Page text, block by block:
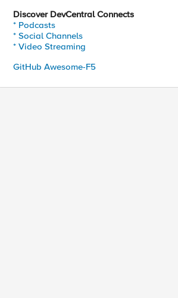
Discover DevCentral Connects
* Podcasts
* Social Channels
* Video Streaming
GitHub Awesome-F5